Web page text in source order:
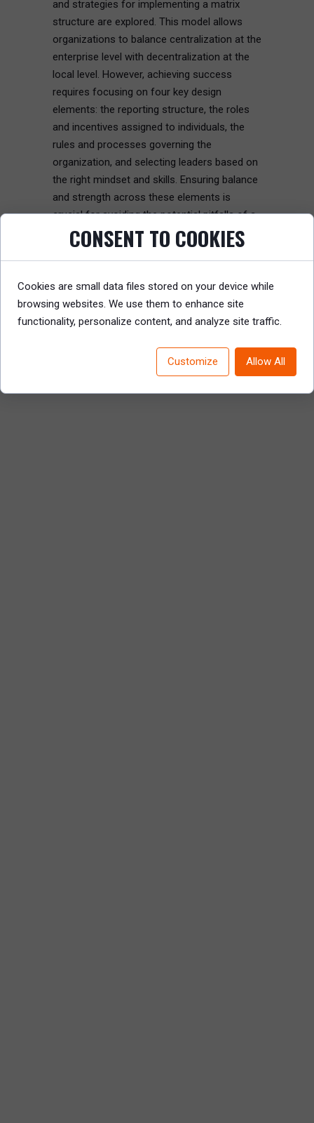
and strategies for implementing a matrix
structure are explored. This model allows
organizations to balance centralization at the
enterprise level with decentralization at the
local level. However, achieving success
requires focusing on four key design
elements: the reporting structure, the roles
and incentives assigned to individuals, the
rules and processes governing the
organization, and selecting leaders based on
the right mindset and skills. Ensuring balance
and strength across these elements is
crucial for avoiding the potential pitfalls of a
matrix model.
effectively design and implement a matrix
organization for optimal performance.
CONSENT TO COOKIES
Cookies are small data files stored on your device while
browsing websites. We use them to enhance site
functionality, personalize content, and analyze site traffic.
Customize Allow All